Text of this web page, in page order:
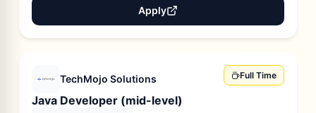
Apply
TechMojo Solutions Full Time
Java Developer (mid-level)